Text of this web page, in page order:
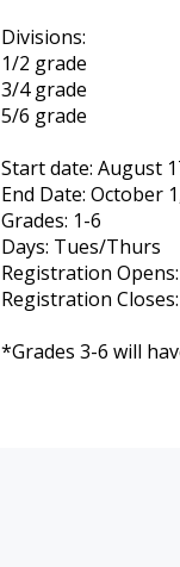
Divisions:
1/2 grade
3/4 grade
5/6 grade
Start date: August
End Date: October
Grades: 1-6
Days: Tues/Thurs
Registration Opens:
Registration
*Grades 3-6 will